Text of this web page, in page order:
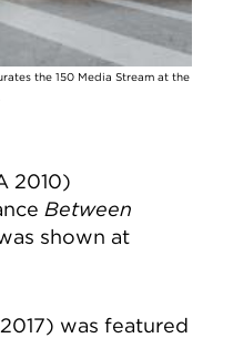
the 150 Media Stream at the
2010)
Between
shown at
was featured